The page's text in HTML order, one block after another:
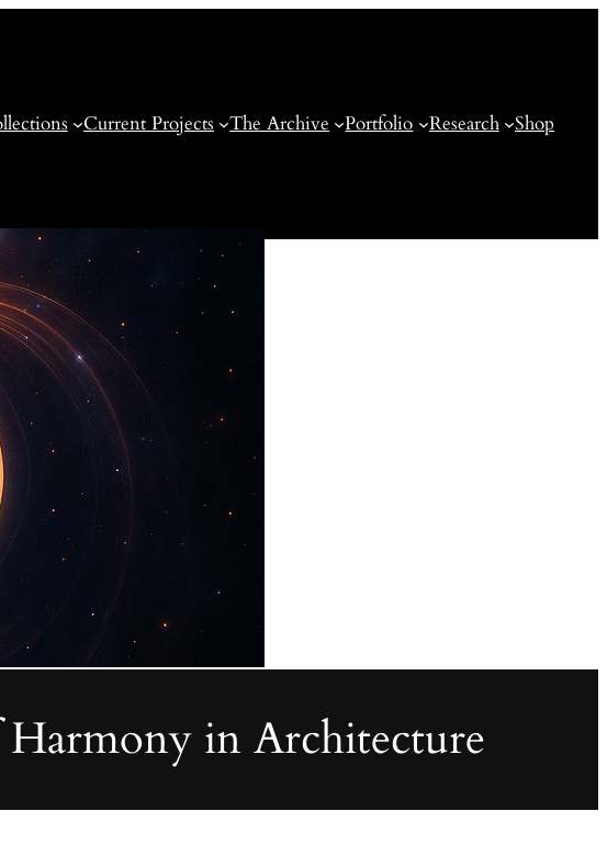
Current Projects The Archive Portfolio Research Shop
in Architecture